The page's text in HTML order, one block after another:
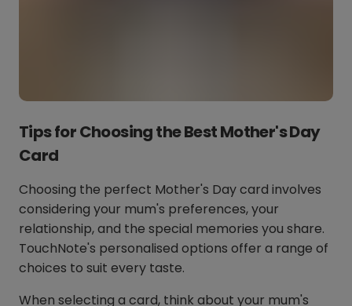
Tips for Choosing the Best Mother's Day
Card
Choosing the perfect Mother's Day card involves
considering your mum's preferences, your
relationship, and the special memories you share.
TouchNote's personalised options offer a range of
choices to suit every taste.
When selecting a card, think about your mum's